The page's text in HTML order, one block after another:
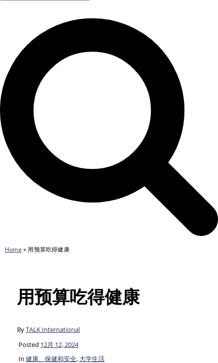
Home »用预算吃得健康
用预算吃得健康
ByTALK International
Posted 12月 12, 2024
In 健康、保健和安全, 大学生活